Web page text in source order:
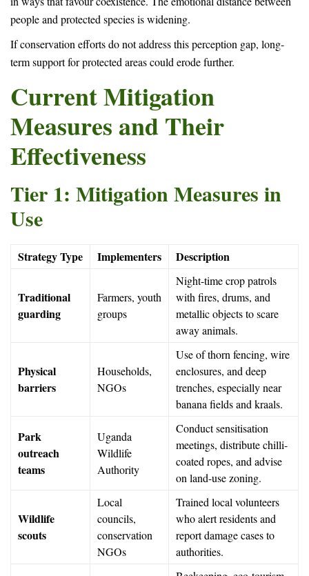
people and protected species is widening.
If conservation efforts do not address this perception gap, long-
term support for protected areas could erode further.
Current Mitigation
Measures and Their
Effectiveness
Tier 1: Mitigation Measures in
Use
Strategy Type Implementers Description
Traditional
guarding
Farmers, youth
groups
Night-time crop patrols
with fires, drums, and
metallic objects to scare
away animals.
Physical
barriers
Households,
NGOs
Use of thorn fencing, wire
enclosures, and deep
trenches, especially near
banana fields and kraals.
Park
outreach
teams
Uganda
Wildlife
Authority
Conduct sensitisation
meetings, distribute chilli-
coated ropes, and advise
on land-use zoning.
Wildlife
scouts
Local
councils,
conservation
NGOs
Trained local volunteers
who alert residents and
report damage cases to
authorities.